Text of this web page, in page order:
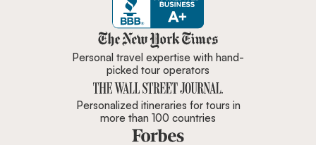
Zicasso is featured in New York
Personal travel expertise with hand-
picked tour operators
Personalized itineraries for tours in
more than 100 countries